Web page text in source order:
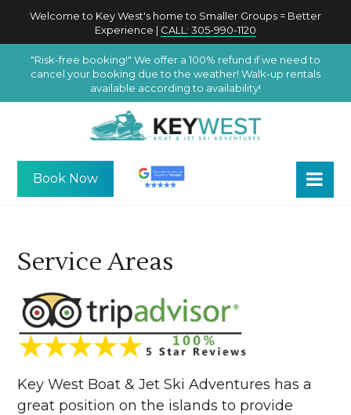
Welcome to Key West's home to Smaller Groups = Better
Experience | CALL: 305-990-1120
"Risk-free booking!" We offer a 100% refund if we need to
cancel your booking due to the weather! Walk-up rentals
available according to availability!
Book Now
Service Areas
Key West Boat & Jet Ski Adventures has a
great position on the islands to provide